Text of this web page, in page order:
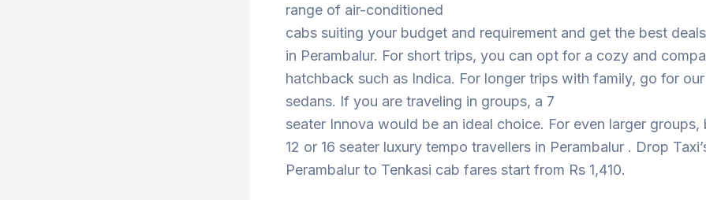
range of air-conditioned
cabs suiting your budget and requirement and get the best
in Perambalur. For short trips, you can opt for a cozy and
hatchback such as Indica. For longer trips with family, go for our
sedans. If you are traveling in groups, a 7
seater Innova would be an ideal choice. For even larger groups,
12 or 16 seater luxury tempo travellers in Perambalur . Drop
Perambalur to Tenkasi cab fares start from Rs 1,410.